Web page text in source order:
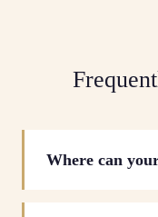
Where can